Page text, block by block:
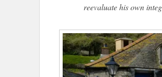
reevaluate his own